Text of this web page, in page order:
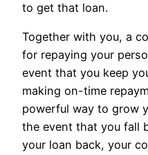
to get that loan.
Together with you, a
for repaying your
event that you keep
making on-time
powerful way to grow
the event that you fall
your loan back, your